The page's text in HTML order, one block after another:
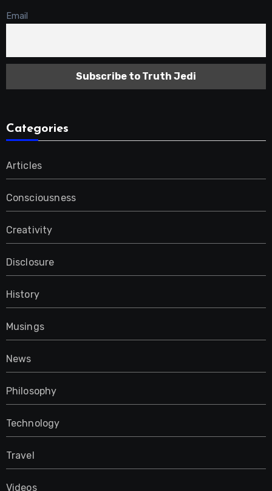
Email
Categories
Articles
Consciousness
Creativity
Disclosure
History
Musings
News
Philosophy
Technology
Travel
Videos